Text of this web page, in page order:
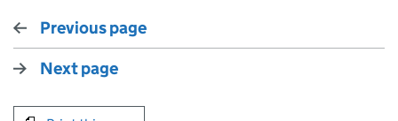
Previous page
Next page